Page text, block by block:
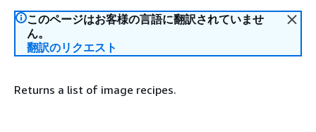
このページはお客様の言語に翻訳されていませ
ん。
翻訳のリクエスト
Returns a list of image recipes.